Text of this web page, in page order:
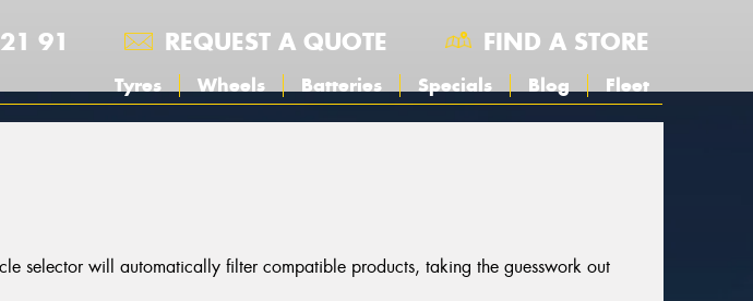
91 REQUEST A QUOTE FIND A STORE
Tyres Wheels Batteries Specials Blog Fleet
selector will automatically filter compatible products, taking the guesswork out